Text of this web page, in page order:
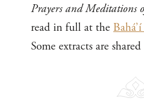
Prayers and Meditations
read in full at the
Some extracts are